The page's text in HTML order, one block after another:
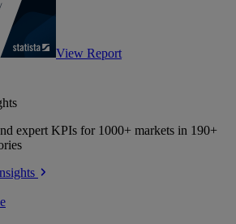
View Report
expert KPIs for 1000+ markets in 190+